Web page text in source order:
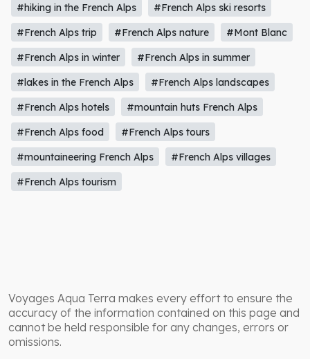
#hiking in the French Alps
#French Alps ski resorts
#French Alps trip
#French Alps nature
#Mont Blanc
#French Alps in winter
#French Alps in summer
#lakes in the French Alps
#French Alps landscapes
#French Alps hotels
#mountain huts French Alps
#French Alps food
#French Alps tours
#mountaineering French Alps
#French Alps villages
#French Alps tourism
Voyages Aqua Terra makes every effort to ensure the
accuracy of the information contained on this page and
cannot be held responsible for any changes, errors or
omissions.